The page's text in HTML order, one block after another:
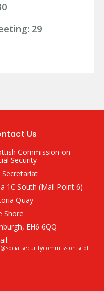
29
Us
Commission on
Security
1C South (Mail Point 6)
Quay
Shore
EH6 6QQ